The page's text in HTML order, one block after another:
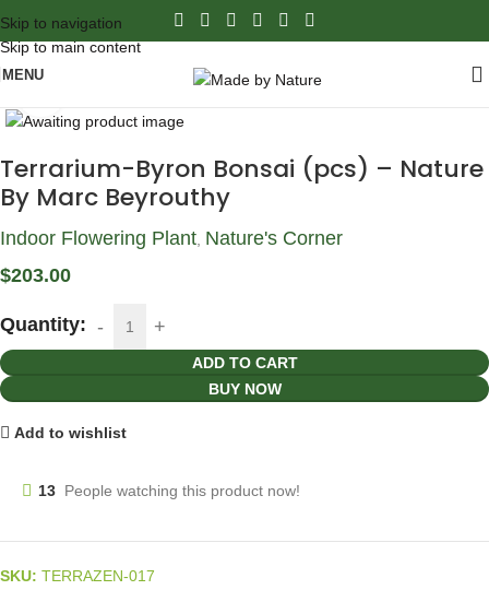
Skip to navigation
Skip to main content
MENU
Terrarium-Byron Bonsai (pcs) – Nature
By Marc Beyrouthy
Indoor Flowering Plant, Nature's Corner
$203.00
Quantity:
ADD TO CART
BUY NOW
Add to wishlist
13 People watching this product now!
SKU: TERRAZEN-017